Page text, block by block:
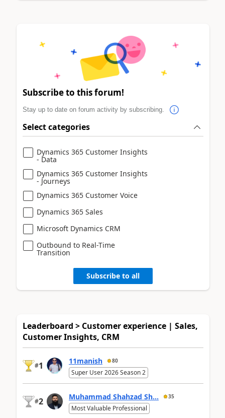
Subscribe to this forum!
Stay up to date on forum activity by subscribing.
Select categories
Dynamics 365 Customer Insights
- Data
Dynamics 365 Customer Insights
- Journeys
Dynamics 365 Customer Voice
Dynamics 365 Sales
Microsoft Dynamics CRM
Outbound to Real-Time
Transition
Subscribe to all
Leaderboard > Customer experience | Sales,
Customer Insights, CRM
#1 11manish 80
Super User 2026 Season 2
#2 Muhammad Shahzad Sh... 35
Most Valuable Professional